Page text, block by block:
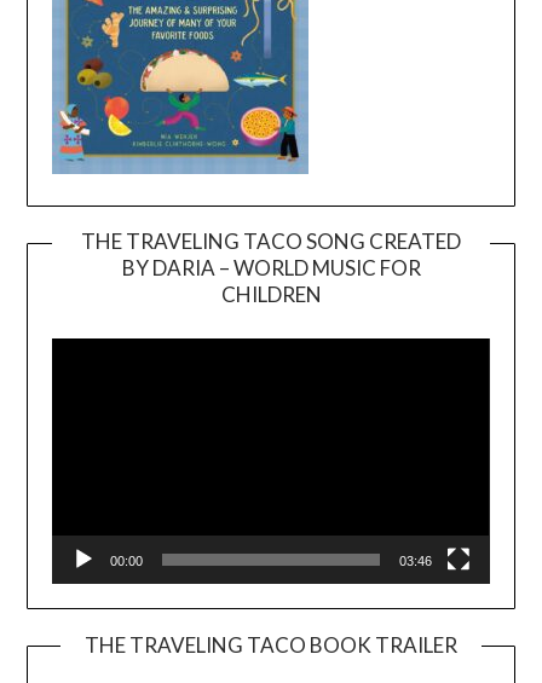
THE TRAVELING TACO SONG CREATED
BY DARIA – WORLD MUSIC FOR
CHILDREN
00:00 03:46
THE TRAVELING TACO BOOK TRAILER